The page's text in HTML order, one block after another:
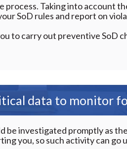
Taking into account
SoD rules and report on
to carry out preventive SoD
data to monitor
be investigated promptly as
you, so such activity can